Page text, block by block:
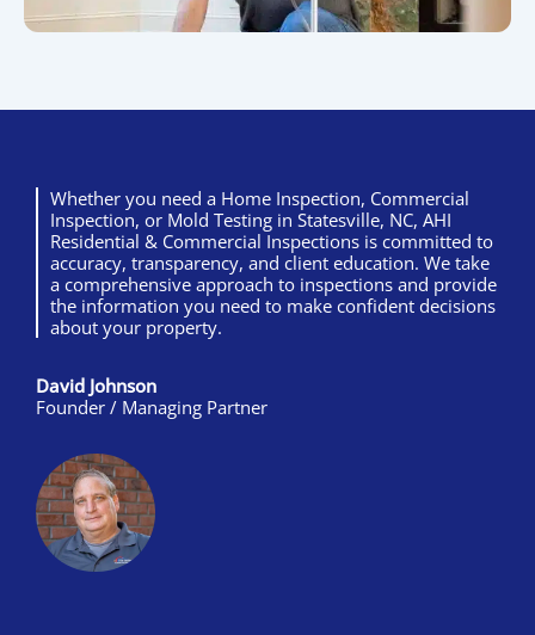
Whether you need a Home Inspection, Commercial
Inspection, or Mold Testing in Statesville, NC, AHI
Residential & Commercial Inspections is committed to
accuracy, transparency, and client education. We take
a comprehensive approach to inspections and provide
the information you need to make confident decisions
about your property.
David Johnson
Founder / Managing Partner